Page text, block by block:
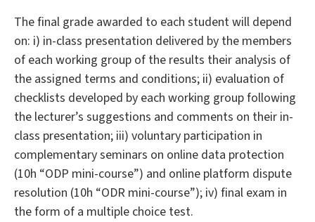
The final grade awarded to each student will depend
on: i) in-class presentation delivered by the members
of each working group of the results their analysis of
the assigned terms and conditions; ii) evaluation of
checklists developed by each working group following
the lecturer’s suggestions and comments on their in-
class presentation; iii) voluntary participation in
complementary seminars on online data protection
(10h “ODP mini-course”) and online platform dispute
resolution (10h “ODR mini-course”); iv) final exam in
the form of a multiple choice test.